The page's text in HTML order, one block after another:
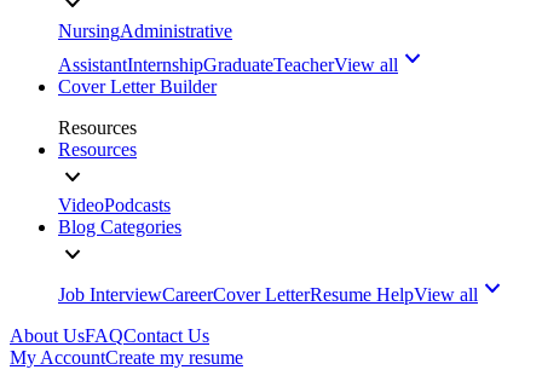
NursingAdministrative
AssistantInternshipGraduateTeacherView all
Cover Letter Builder
Resources
Resources
VideoPodcasts
Blog Categories
Job InterviewCareerCover LetterResume HelpView all
About UsFAQContact Us
My AccountCreate my resume